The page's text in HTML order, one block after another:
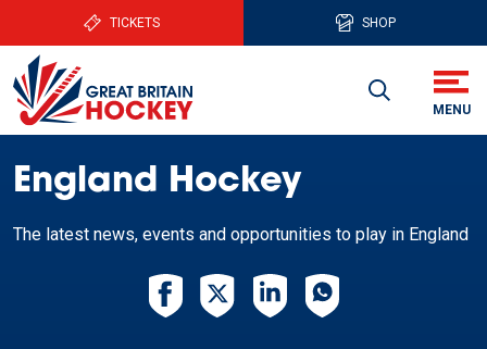
TICKETS SHOP
England Hockey
The latest news, events and opportunities to play in England